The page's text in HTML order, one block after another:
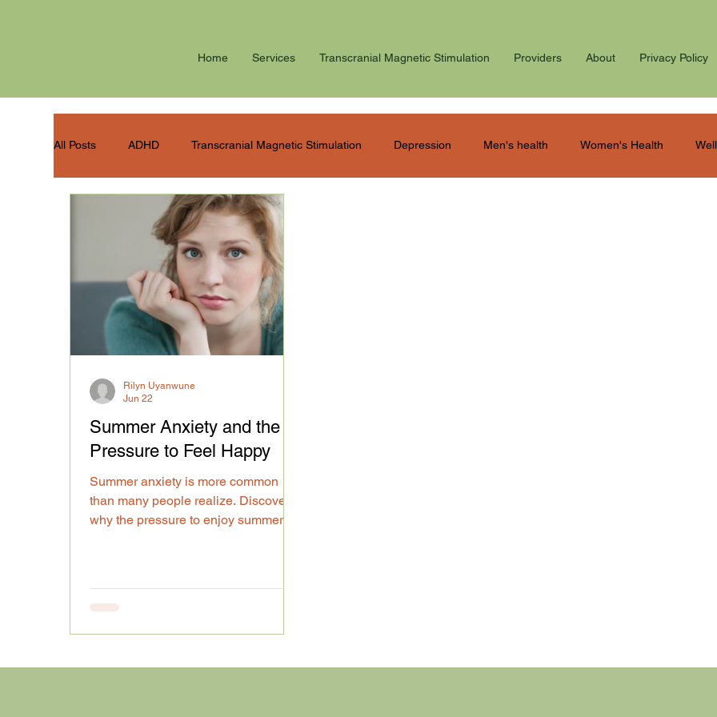
Home Services Transcranial Magnetic Stimulation Providers About Privacy Policy
All Posts ADHD Transcranial Magnetic Stimulation Depression Men's health Women's Health
Winter blues
Summer Anxiety and the
Pressure to Feel Happy
Summer anxiety is more common
than many people realize. Discover
why the pressure to enjoy summer
Rilyn Uyanwune
Jun 22